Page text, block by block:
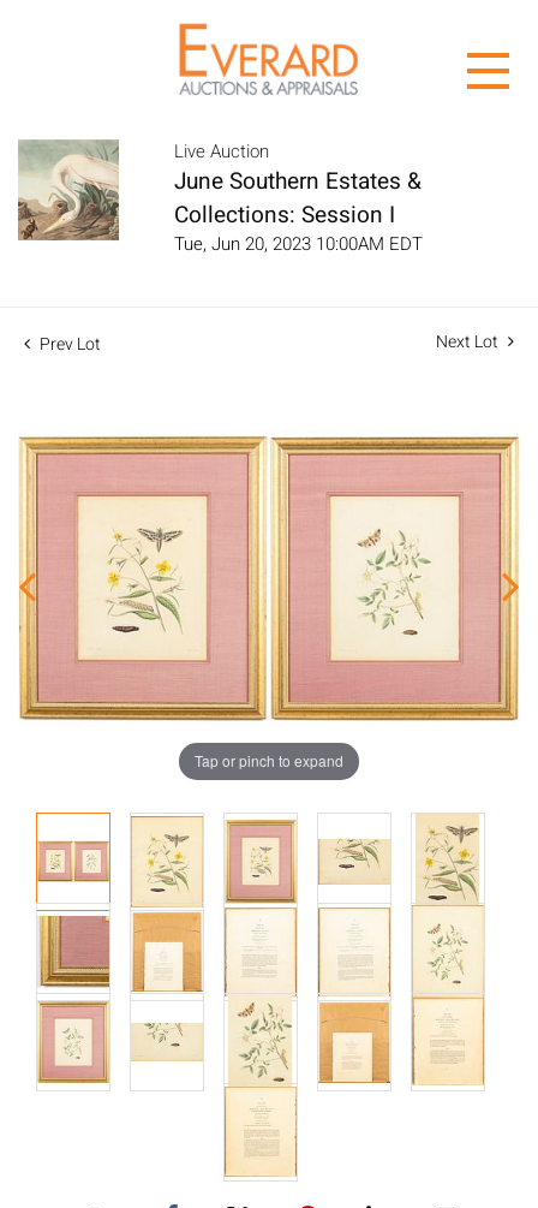
Live Auction
June Southern Estates &
Collections: Session I
Tue, Jun 20, 2023 10:00AM EDT
Prev Lot Next Lot
Tap or pinch to expand